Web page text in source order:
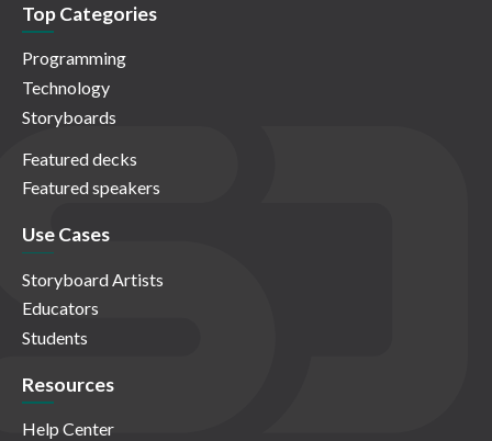
Top Categories
Programming
Technology
Storyboards
Featured decks
Featured speakers
Use Cases
Storyboard Artists
Educators
Students
Resources
Help Center